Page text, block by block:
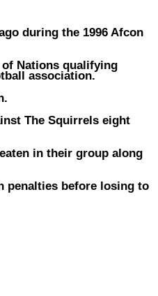
during the 1996 Afcon
of Nations qualifying
association.
The Squirrels eight
in their group along
penalties before losing to